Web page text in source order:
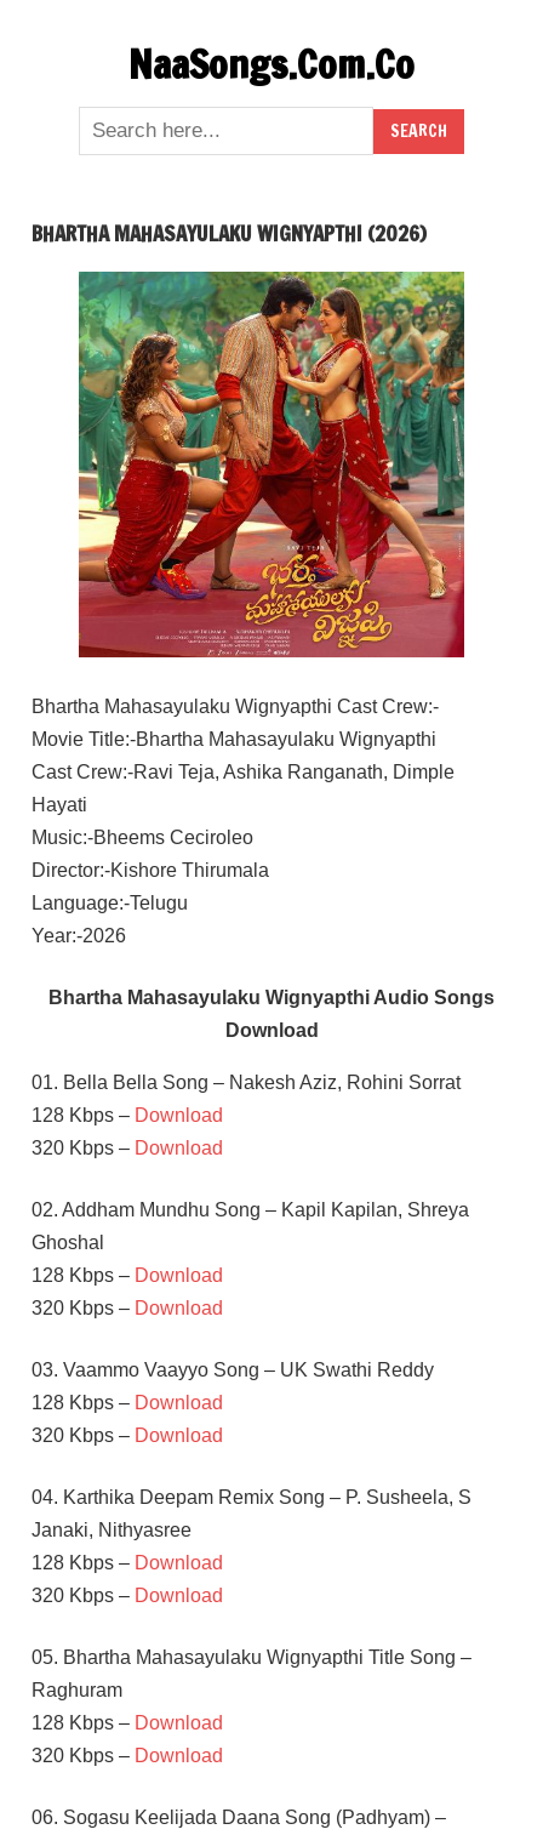
NaaSongs.Com.Co
BHARTHA MAHASAYULAKU WIGNYAPTHI (2026)
Bhartha Mahasayulaku Wignyapthi Cast Crew:-
Movie Title:-Bhartha Mahasayulaku Wignyapthi
Cast Crew:-Ravi Teja, Ashika Ranganath, Dimple
Hayati
Music:-Bheems Ceciroleo
Director:-Kishore Thirumala
Language:-Telugu
Year:-2026
Bhartha Mahasayulaku Wignyapthi Audio Songs
Download
01. Bella Bella Song – Nakesh Aziz, Rohini Sorrat
128 Kbps – Download
320 Kbps – Download
02. Addham Mundhu Song – Kapil Kapilan, Shreya
Ghoshal
128 Kbps – Download
320 Kbps – Download
03. Vaammo Vaayyo Song – UK Swathi Reddy
128 Kbps – Download
320 Kbps – Download
04. Karthika Deepam Remix Song – P. Susheela, S
Janaki, Nithyasree
128 Kbps – Download
320 Kbps – Download
05. Bhartha Mahasayulaku Wignyapthi Title Song –
Raghuram
128 Kbps – Download
320 Kbps – Download
06. Sogasu Keelijada Daana Song (Padhyam) –